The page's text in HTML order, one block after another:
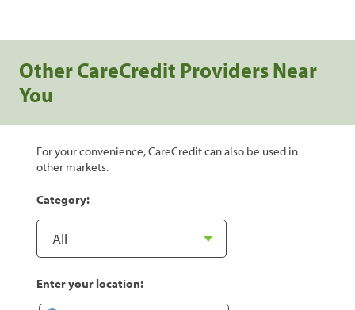
Other CareCredit Providers Near
You
For your convenience, CareCredit can also be used in
other markets.
Category:
Enter your location: